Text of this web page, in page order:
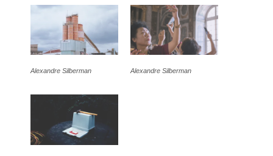
Alexandre Silberman Alexandre Silberman